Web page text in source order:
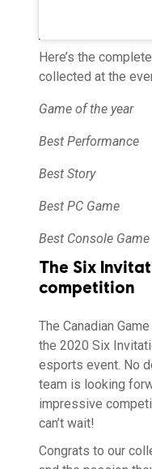
Here’s the
collected at the
Game of the year
Best Performance
Best Story
Best PC Game
Best Console Game
The Six
competition
The Canadian
the 2020 Six
esports event. No
team is looking
impressive
can’t wait!
Congrats to our